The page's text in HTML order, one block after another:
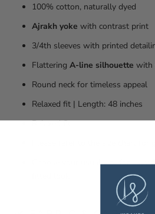
100% cotton, naturally dyed
Ajrakh yoke with contrast print
3/4th sleeves with printed
Flattering A-line silhouette with
Round neck for timeless appeal
Relaxed fit | Length: 48 inches
Relaxed fit
Choose your usual size for easy